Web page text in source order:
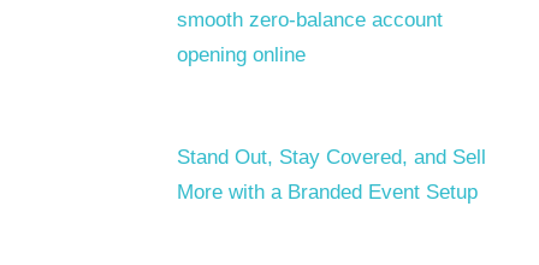
smooth zero-balance account
opening online
Stand Out, Stay Covered, and Sell
More with a Branded Event Setup